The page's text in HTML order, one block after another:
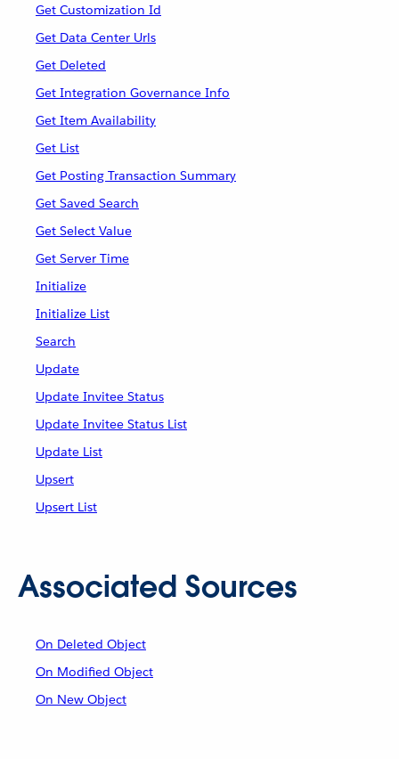
Get Customization Id
Get Data Center Urls
Get Deleted
Get Integration Governance Info
Get Item Availability
Get List
Get Posting Transaction Summary
Get Saved Search
Get Select Value
Get Server Time
Initialize
Initialize List
Search
Update
Update Invitee Status
Update Invitee Status List
Update List
Upsert
Upsert List
Associated Sources
On Deleted Object
On Modified Object
On New Object